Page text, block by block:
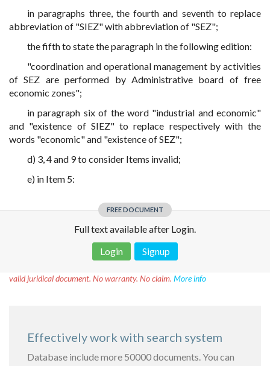
in paragraphs three, the fourth and seventh to replace
abbreviation of "SIEZ" with abbreviation of "SEZ";
the fifth to state the paragraph in the following edition:
"coordination and operational management by activities
of SEZ are performed by Administrative board of free
economic zones";
in paragraph six of the word "industrial and economic"
and "existence of SIEZ" to replace respectively with the
words "economic" and "existence of SEZ";
d) 3, 4 and 9 to consider Items invalid;
e) in Item 5:
FREE DOCUMENT
Full text available after Login.
Login
Signup
valid juridical document. No warranty. No claim. More info
Effectively work with search system
Database include more 50000 documents. You can